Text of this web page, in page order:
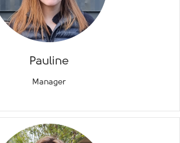
Pauline
Manager